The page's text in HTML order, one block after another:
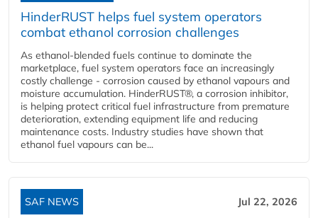
HinderRUST helps fuel system operators
combat ethanol corrosion challenges
As ethanol-blended fuels continue to dominate the
marketplace, fuel system operators face an increasingly
costly challenge - corrosion caused by ethanol vapours and
moisture accumulation. HinderRUST®, a corrosion inhibitor,
is helping protect critical fuel infrastructure from premature
deterioration, extending equipment life and reducing
maintenance costs. Industry studies have shown that
ethanol fuel vapours can be...
SAF NEWS Jul 22, 2026